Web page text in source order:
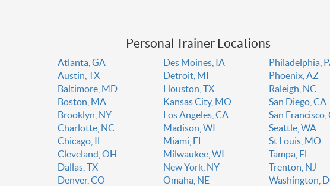
Personal Trainer Locations
Atlanta, GA
Austin, TX
Baltimore, MD
Boston, MA
Brooklyn, NY
Charlotte, NC
Chicago, IL
Cleveland, OH
Dallas, TX
Denver, CO
Des Moines, IA
Detroit, MI
Houston, TX
Kansas City, MO
Los Angeles, CA
Madison, WI
Miami, FL
Milwaukee, WI
New York, NY
Omaha, NE
Philadelphia,
Phoenix, AZ
Raleigh, NC
San Diego, CA
San Francisco,
Seattle, WA
St Louis, MO
Tampa, FL
Trenton, NJ
Washington,